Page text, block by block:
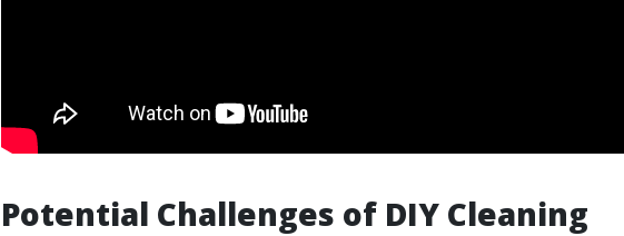
Potential Challenges of DIY Cleaning